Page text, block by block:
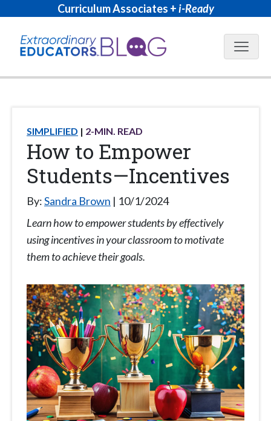
Curriculum Associates +i-Ready
Blog
SIMPLIFIED 2-MIN. READ
How to Empower
Students—Incentives
By:Sandra Brown
10/1/2024
Learn how to empower students by effectively
using incentives in your classroom to motivate
them to achieve their goals.